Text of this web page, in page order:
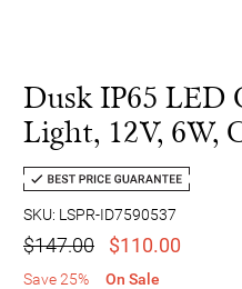
Dusk IP65 LED
Light, 12V, 6W,
SKU: LSPR-ID7590537
$147.00 $110.00
Save 25% On Sale